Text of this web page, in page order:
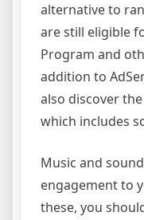
alternative to
are still eligible
Program and
addition to
also discover
which includes
Music and
engagement to
these, you